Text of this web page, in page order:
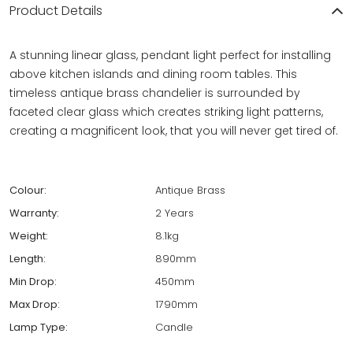
Product Details
A stunning linear glass, pendant light perfect for installing
above kitchen islands and dining room tables. This
timeless antique brass chandelier is surrounded by
faceted clear glass which creates striking light patterns,
creating a magnificent look, that you will never get tired of.
Colour:
Antique Brass
Warranty:
2 Years
Weight:
8.1kg
Length:
890mm
Min Drop:
450mm
Max Drop:
1790mm
Lamp Type:
Candle